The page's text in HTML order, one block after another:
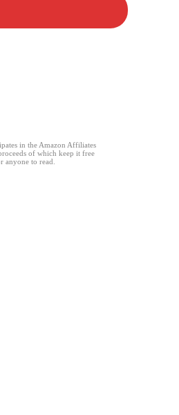
in the Amazon Affiliates
of which keep it free
anyone to read.